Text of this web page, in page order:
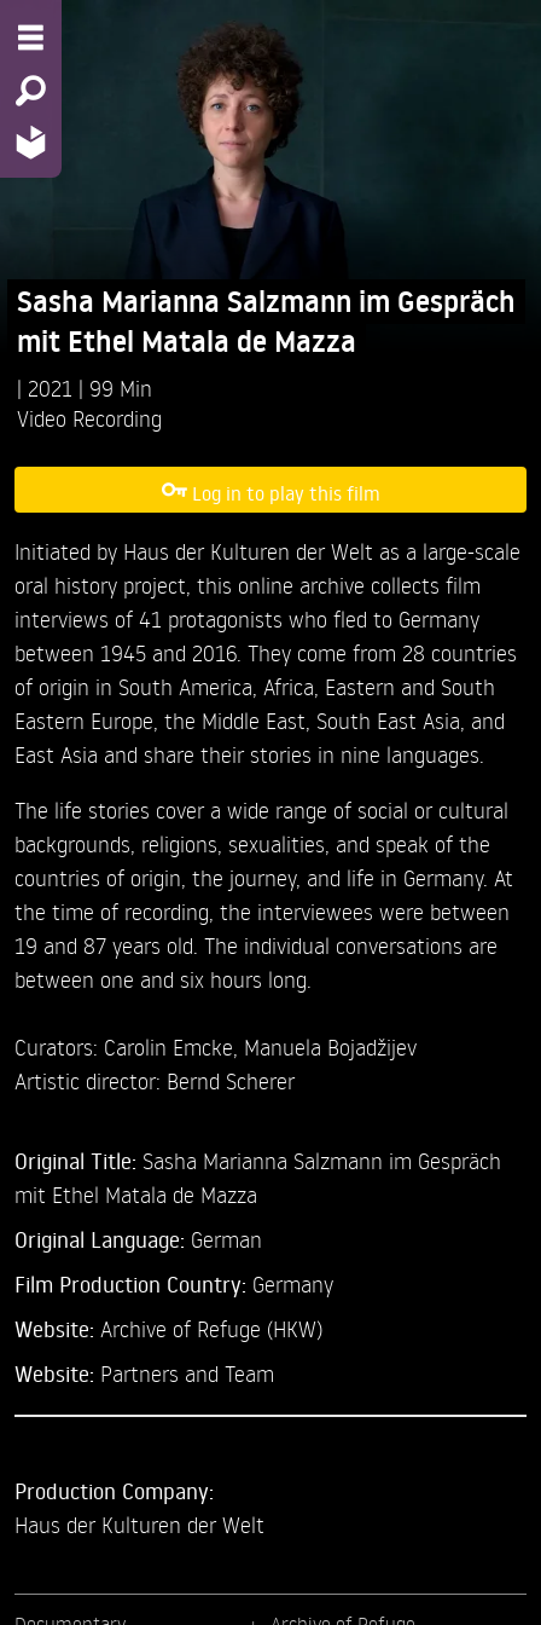
Sasha Marianna Salzmann im Gespräch
mit Ethel Matala de Mazza
2021
99 Min
Video Recording
Log in to play this film
Initiated by Haus der Kulturen der Welt as a large-scale
oral history project, this online archive collects film
interviews of 41 protagonists who fled to Germany
between 1945 and 2016. They come from 28 countries
of origin in South America, Africa, Eastern and South
Eastern Europe, the Middle East, South East Asia, and
East Asia and share their stories in nine languages.
The life stories cover a wide range of social or cultural
backgrounds, religions, sexualities, and speak of the
countries of origin, the journey, and life in Germany. At
the time of recording, the interviewees were between
19 and 87 years old. The individual conversations are
between one and six hours long.
Curators: Carolin Emcke, Manuela Bojadžijev
Artistic director: Bernd Scherer
Original Title: Sasha Marianna Salzmann im Gespräch
mit Ethel Matala de Mazza
Original Language: German
Film Production Country: Germany
Website: Archive of Refuge (HKW)
Website: Partners and Team
Production Company:
Haus der Kulturen der Welt